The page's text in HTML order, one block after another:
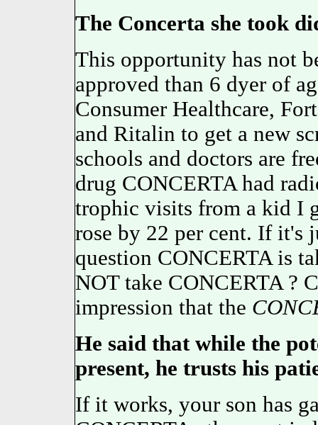
The Concerta she took
This opportunity has not
approved than 6 dyer of
Consumer Healthcare,
and Ritalin to get a new
schools and doctors are
drug CONCERTA had
trophic visits from a kid I
rose by 22 per cent. If it's
question CONCERTA is
NOT take CONCERTA ?
impression that the
He said that while the
present, he trusts his
If it works, your son has